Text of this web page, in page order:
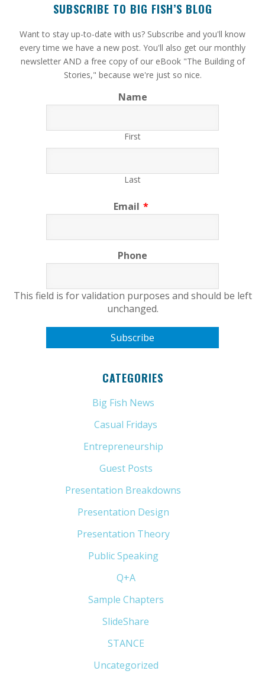
SUBSCRIBE TO BIG FISH’S BLOG
​Want to stay up-to-date with us? Subscribe and you'll know
every time we have a new post. You'll also get our monthly
newsletter AND a free copy of our eBook "The Building of
Stories," because we're just so nice.
Name
First
Last
Email *
Phone
This field is for validation purposes and should be left
unchanged.
CATEGORIES
Big Fish News
Casual Fridays
Entrepreneurship
Guest Posts
Presentation Breakdowns
Presentation Design
Presentation Theory(33)
Public Speaking(31)
Q+A(1)
Sample Chapters
SlideShare
STANCE
Uncategorized